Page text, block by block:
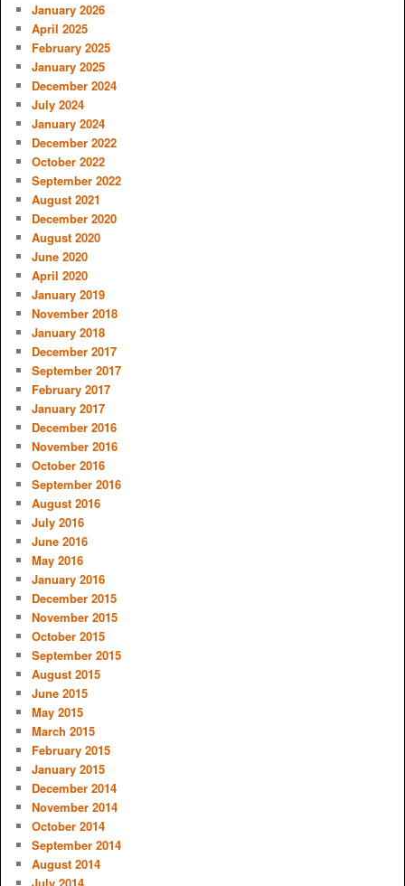
January 2026
April 2025
February 2025
January 2025
December 2024
July 2024
January 2024
December 2022
October 2022
September 2022
August 2021
December 2020
August 2020
June 2020
April 2020
January 2019
November 2018
January 2018
December 2017
September 2017
February 2017
January 2017
December 2016
November 2016
October 2016
September 2016
August 2016
July 2016
June 2016
May 2016
January 2016
December 2015
November 2015
October 2015
September 2015
August 2015
June 2015
May 2015
March 2015
February 2015
January 2015
December 2014
November 2014
October 2014
September 2014
August 2014